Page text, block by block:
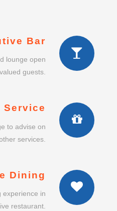
Bar
lounge open
guests.
Service
to advise on
services.
Dining
experience in
restaurant.